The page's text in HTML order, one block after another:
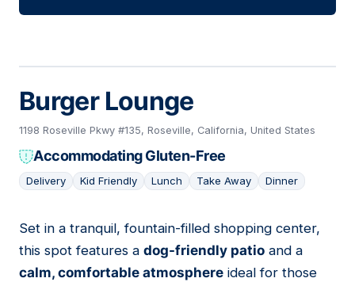
Burger Lounge
1198 Roseville Pkwy #135, Roseville, California, United States
Accommodating Gluten-Free
Delivery Kid Friendly Lunch Take Away Dinner
09
Set in a tranquil, fountain-filled shopping center,
this spot features a dog-friendly patio and a
calm, comfortable atmosphere ideal for those